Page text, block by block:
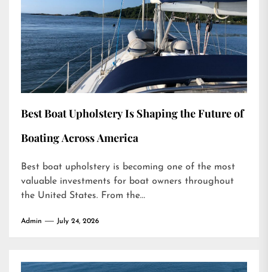
Best Boat Upholstery Is Shaping the Future of
Boating Across America
Best boat upholstery is becoming one of the most
valuable investments for boat owners throughout
the United States. From the...
Admin July 24, 2026